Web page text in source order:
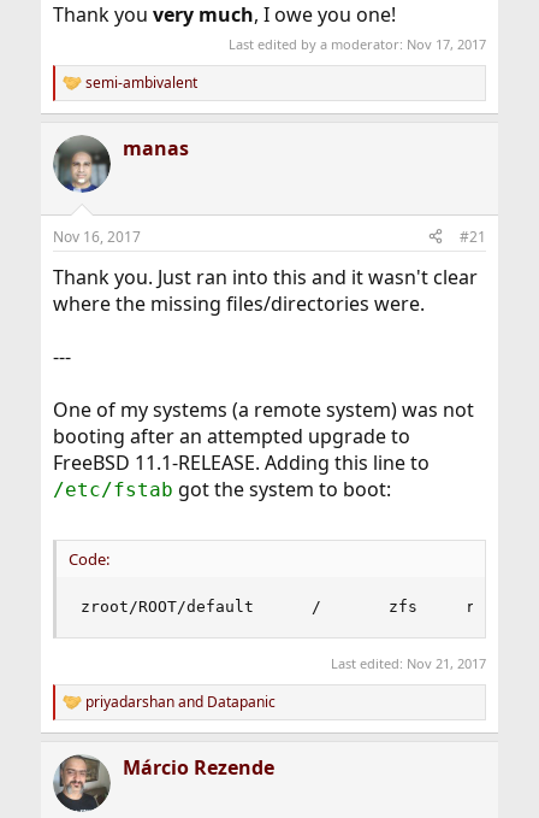
Thank you very much, I owe you one!
Last edited by a moderator: Nov 17, 2017
R
e
c
t
i
s
semi-ambivalent
manas
Nov 16, 2017 #21
Thank you. Just ran into this and it wasn't clear
where the missing files/directories were.
---
One of my systems (a remote system) was not
booting after an attempted upgrade to
FreeBSD 11.1-RELEASE. Adding this line to
/etc/fstab got the system to boot:
Code:
zroot/ROOT/default      /       zfs     rw
Last edited: Nov 21, 2017
R
e
c
t
i
priyadarshanand Datapanic
Márcio Rezende